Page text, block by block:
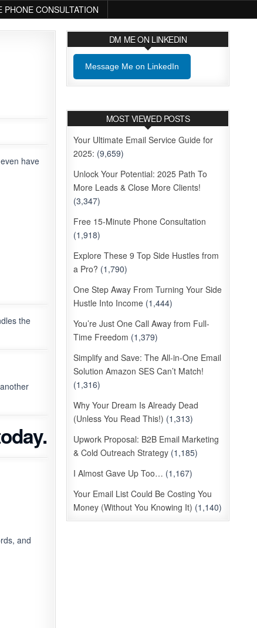
PHONE CONSULTATION
have
the
and
DM ME ON LINKEDIN
Message Me on LinkedIn
MOST VIEWED POSTS
Your Ultimate Email Service Guide for
2025: (9,659)
Unlock Your Potential: 2025 Path To
More Leads & Close More Clients!
(3,347)
Free 15-Minute Phone Consultation
(1,918)
Explore These 9 Top Side Hustles from
a Pro? (1,790)
One Step Away From Turning Your Side
Hustle Into Income (1,444)
You’re Just One Call Away from Full-
Time Freedom (1,379)
Simplify and Save: The All-in-One Email
Solution Amazon SES Can’t Match!
(1,316)
Why Your Dream Is Already Dead
(Unless You Read This!) (1,313)
Upwork Proposal: B2B Email Marketing
& Cold Outreach Strategy (1,185)
I Almost Gave Up Too… (1,167)
Your Email List Could Be Costing You
Money (Without You Knowing It) (1,140)